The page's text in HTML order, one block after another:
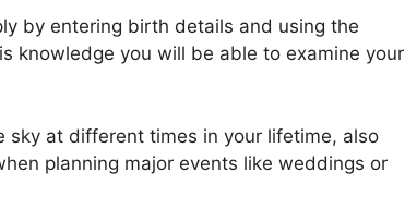
by entering birth details and using the
knowledge you will be able to examine your
sky at different times in your lifetime, also
planning major events like weddings or